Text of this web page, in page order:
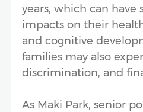
years, which can have
impacts on their
and cognitive
families may also
discrimination, and
As Maki Park, senior